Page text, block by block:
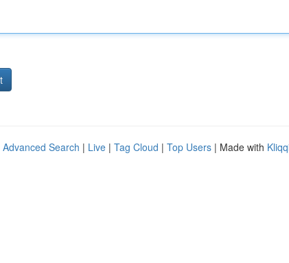
Advanced Search | Live | Tag Cloud | Top Users | Made with